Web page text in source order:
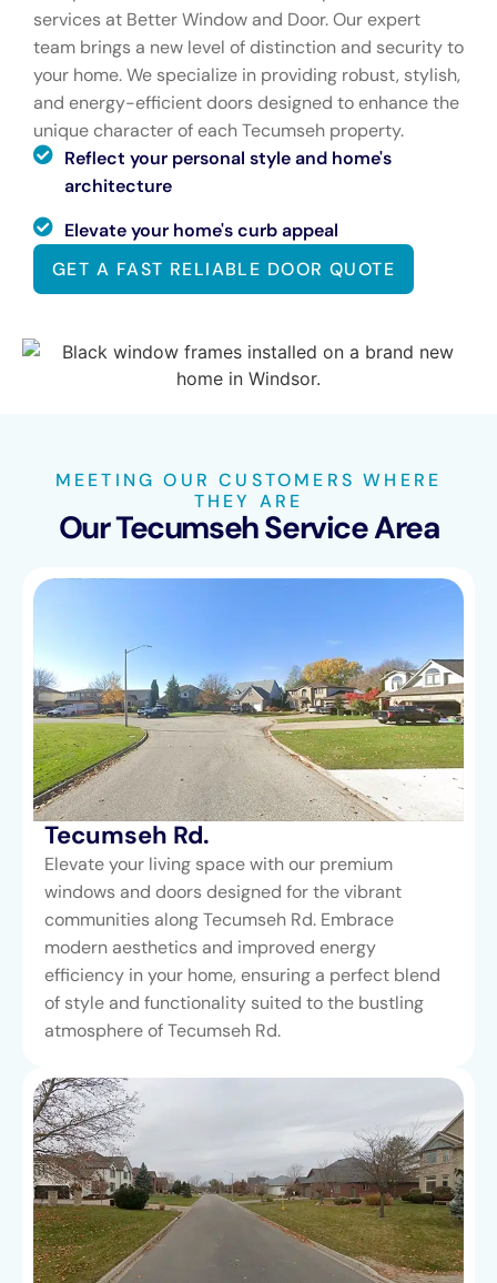
services at Better Window and Door. Our expert
team brings a new level of distinction and security to
your home. We specialize in providing robust, stylish,
and energy-efficient doors designed to enhance the
unique character of each Tecumseh property.
Reflect your personal style and home's
architecture
Elevate your home's curb appeal
GET A FAST RELIABLE DOOR QUOTE
MEETING OUR CUSTOMERS WHERE
THEY ARE
Our Tecumseh Service Area
Tecumseh Rd.
Elevate your living space with our premium
windows and doors designed for the vibrant
communities along Tecumseh Rd. Embrace
modern aesthetics and improved energy
efficiency in your home, ensuring a perfect blend
of style and functionality suited to the bustling
atmosphere of Tecumseh Rd.